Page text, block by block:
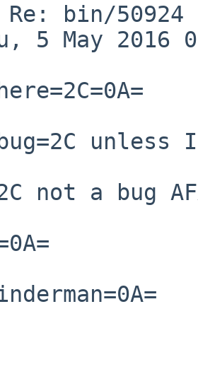
bin/50924
5 May 2016